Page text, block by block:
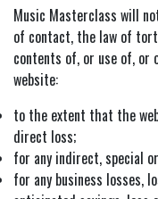
Music Masterclass will
of contact, the law of
contents of, or use of, or
website:
to the extent that the
direct loss;
for any indirect, special
for any business losses,